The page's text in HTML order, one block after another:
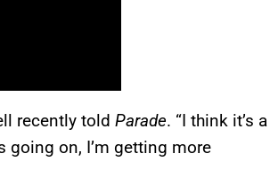
recently told Parade. “I think it’s a
going on, I’m getting more